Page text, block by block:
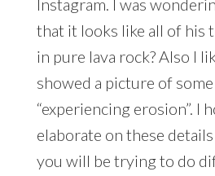
Instagram. I was
that it looks like all of his
in pure lava rock? Also I
showed a picture of
“experiencing erosion”. I
elaborate on these
you will be trying to do